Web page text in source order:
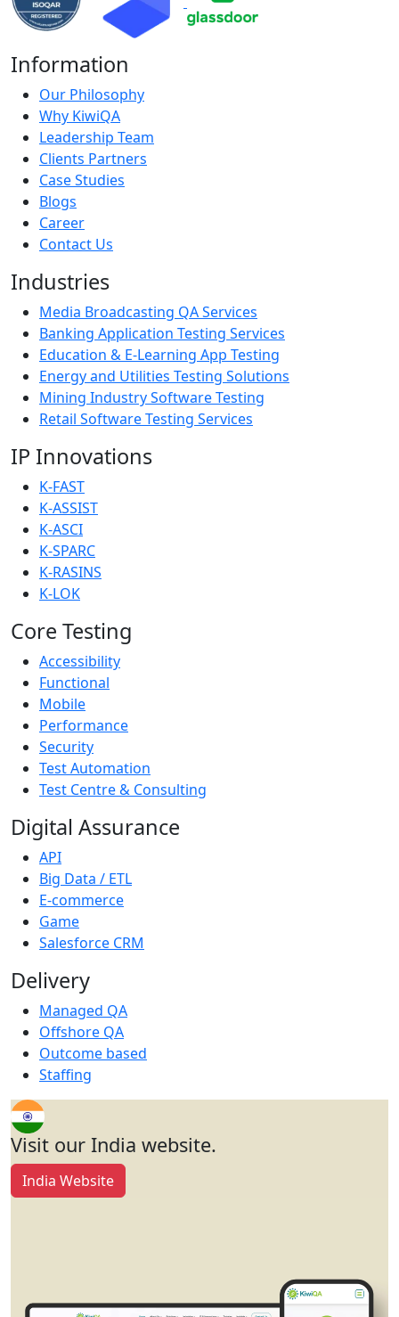
Information
Our Philosophy
Why KiwiQA
Leadership Team
Clients Partners
Case Studies
Blogs
Career
Contact Us
Industries
Media Broadcasting QA Services
Banking Application Testing Services
Education & E-Learning App Testing
Energy and Utilities Testing Solutions
Mining Industry Software Testing
Retail Software Testing Services
IP Innovations
K-FAST
K-ASSIST
K-ASCI
K-SPARC
K-RASINS
K-LOK
Core Testing
Accessibility
Functional
Mobile
Performance
Security
Test Automation
Test Centre & Consulting
Digital Assurance
API
Big Data / ETL
E-commerce
Game
Salesforce CRM
Delivery
Managed QA
Offshore QA
Outcome based
Staffing
Visit our India website.
India Website